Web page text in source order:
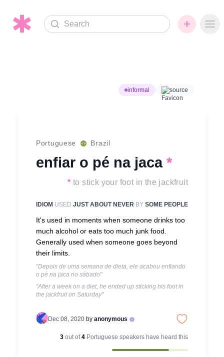
Search
informal source
Portuguese Brazil
enfiar o pé na jaca *
* to stick your foot in the jackfruit
IDIOM USED JUST ABOUT NEVER BY SOME PEOPLE
It's used in moments when someone drinks too
much alcohol or eats too much junk food.
Generally used when someone goes beyond
their limits.
"Depois de uma semana de dieta, ele acabou enfiando
o pé na jaca no sábado"
"After a week on a diet, he ended up sticking his foot in
the jackfruit on Saturday"
Dec 08, 2020 by anonymous
3 out of4 Portuguese speakers have heard this